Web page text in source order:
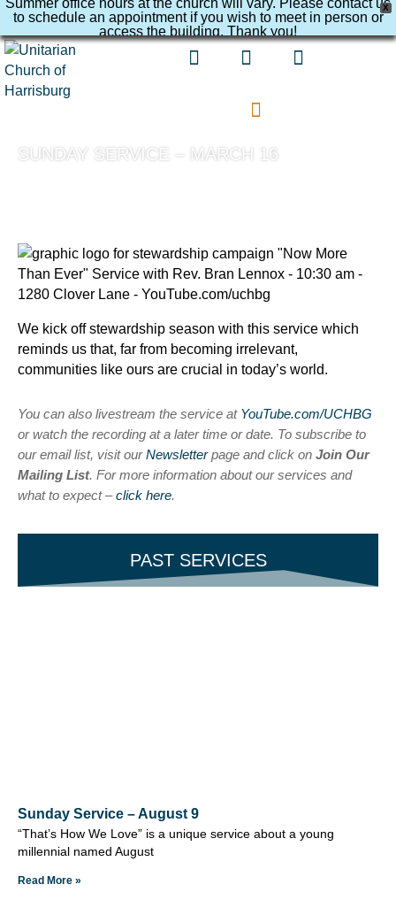
X
Summer office hours at the church will vary. Please contact us
to schedule an appointment if you wish to meet in person or
access the building. Thank you!
SUNDAY SERVICE – MARCH 16
We kick off stewardship season with this service which
reminds us that, far from becoming irrelevant,
communities like ours are crucial in today’s world.
You can also livestream the service at YouTube.com/UCHBG
or watch the recording at a later time or date. To subscribe to
our email list, visit ourNewsletterpage and click on Join Our
Mailing List. For more information about our services and
what to expect –click here.
PAST SERVICES
Sunday Service – August 9
“That’s How We Love” is a unique service about a young
millennial named August
Read More »